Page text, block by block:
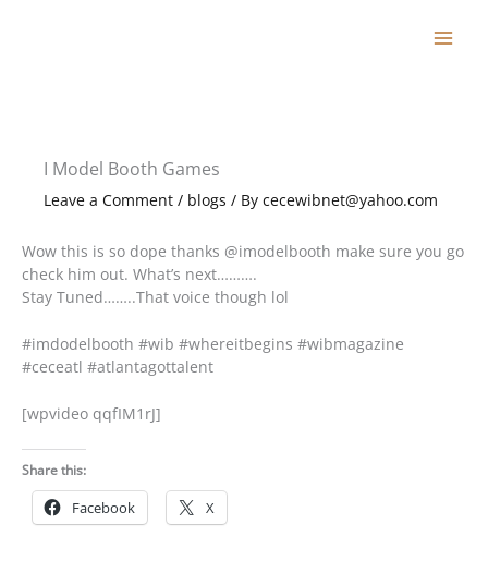
I Model Booth Games
Leave a Comment / blogs / By cecewibnet@yahoo.com
Wow this is so dope thanks @imodelbooth make sure you go
check him out. What’s next……….
Stay Tuned……..That voice though lol
#imdodelbooth #wib #whereitbegins #wibmagazine
#ceceatl #atlantagottalent
[wpvideo qqfIM1rJ]
Share this:
Facebook X